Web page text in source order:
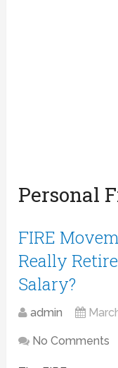
Personal
FIRE
Really
Salary?
admin
No Comments